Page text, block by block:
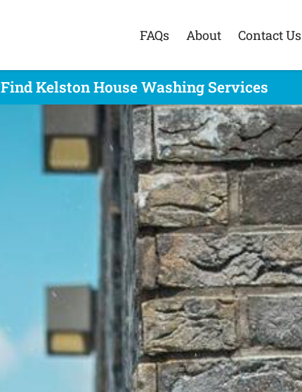
FAQs About Contact Us
Find Kelston House Washing Services